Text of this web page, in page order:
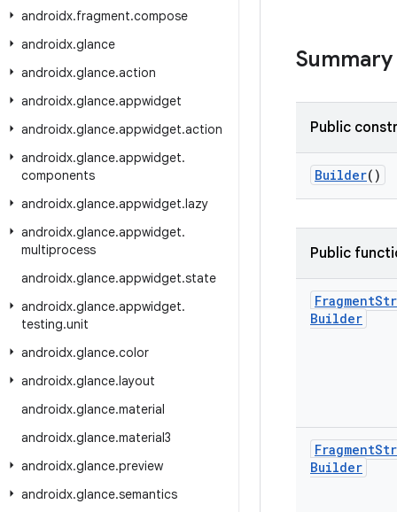
androidx.fragment.compose
androidx.glance
androidx.glance.action
androidx.glance.appwidget
androidx.glance.appwidget.action
androidx.glance.appwidget.
components
androidx.glance.appwidget.lazy
androidx.glance.appwidget.
multiprocess
androidx.glance.appwidget.state
androidx.glance.appwidget.
testing.unit
androidx.glance.color
androidx.glance.layout
androidx.glance.material
androidx.glance.material3
androidx.glance.preview
androidx.glance.semantics
Summary
Public
Builder()
Public
Fragment
Builder
Fragment
Builder